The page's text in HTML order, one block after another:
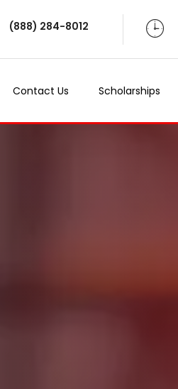
(888) 284-8012
Contact Us Scholarships